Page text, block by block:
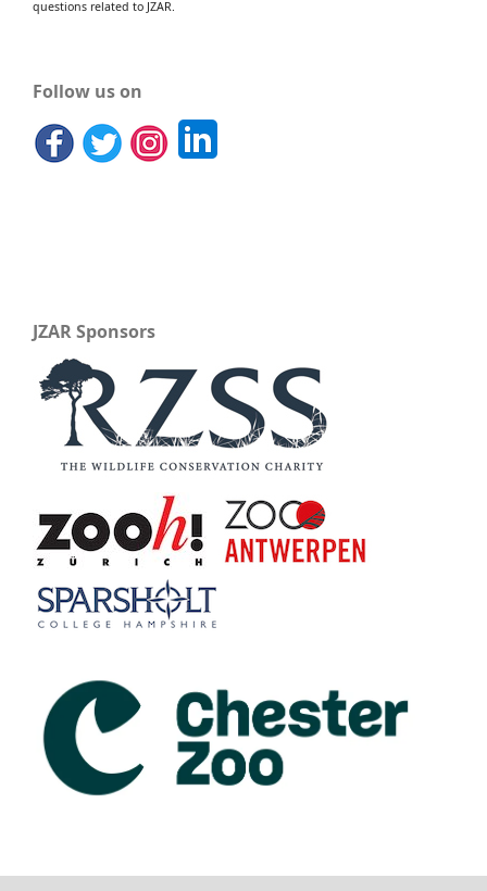
questions related to JZAR.
Follow us on
JZAR Sponsors